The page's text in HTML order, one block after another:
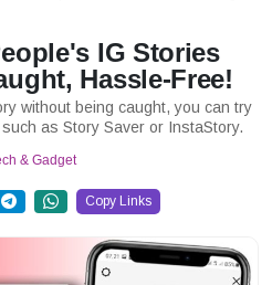
IG Stories
Hassle-Free!
without being caught, you can try
as Story Saver or InstaStory.
& Gadget
Copy Links